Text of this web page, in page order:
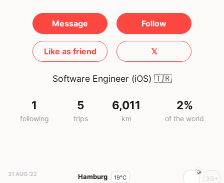
Message Follow
Like as friend 𝕏
Software Engineer (iOS) 🇹🇷
1
following
5
trips
6,011
km
2%
of the world
31 AUG '22 Hamburg 19°C 35+